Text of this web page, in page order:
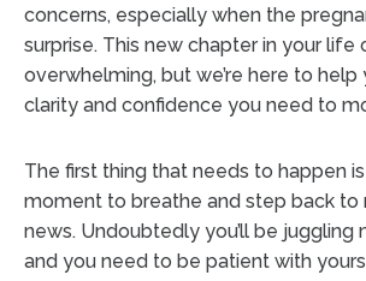
concerns, especially when the
surprise. This new chapter in your life
overwhelming, but we’re here to help
clarity and confidence you need to
The first thing that needs to happen
moment to breathe and step back to
news. Undoubtedly you’ll be juggling
and you need to be patient with